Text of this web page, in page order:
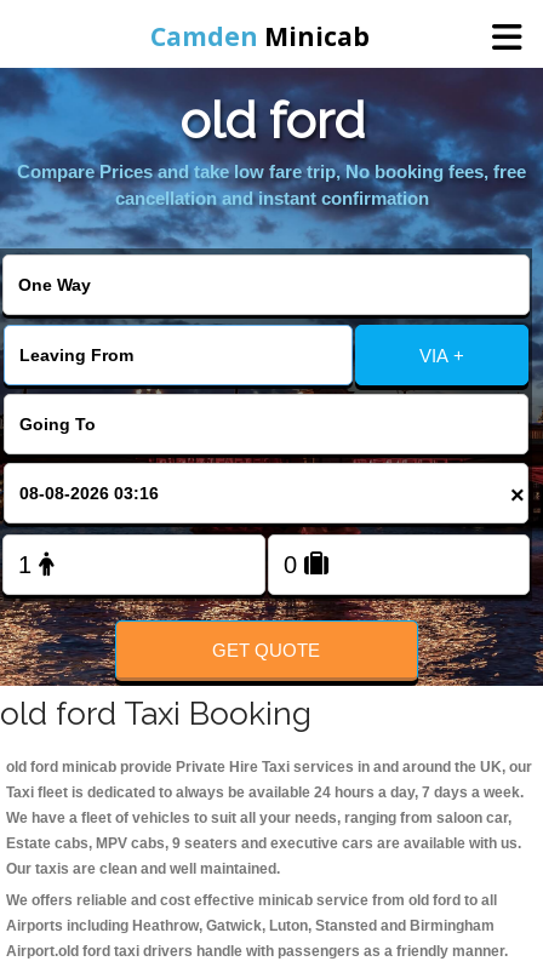
Camden Minicab
Home
Online Booking
Services
Areas We Cover
Change Language
FOLLOW US
old ford
Compare Prices and take low fare trip, No booking fees, free
cancellation and instant confirmation
VIA +
×
GET QUOTE
old ford Taxi Booking
old ford minicab provide Private Hire Taxi services in and around the UK, our
Taxi fleet is dedicated to always be available 24 hours a day, 7 days a week.
We have a fleet of vehicles to suit all your needs, ranging from saloon car,
Estate cabs, MPV cabs, 9 seaters and executive cars are available with us.
Our taxis are clean and well maintained.
We offers reliable and cost effective minicab service from old ford to all
Airports including Heathrow, Gatwick, Luton, Stansted and Birmingham
Airport.old ford taxi drivers handle with passengers as a friendly manner.